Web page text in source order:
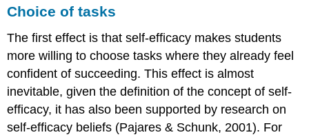
Choice of tasks
The first effect is that self-efficacy makes students
more willing to choose tasks where they already feel
confident of succeeding. This effect is almost
inevitable, given the definition of the concept of self-
efficacy, it has also been supported by research on
self-efficacy beliefs (Pajares & Schunk, 2001). For